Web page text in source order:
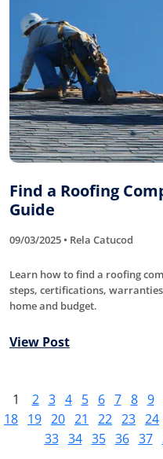
Find a Roofing
Guide
09/03/2025 • Rela Catucod
Learn how to find a roofing
steps, certifications,
home and budget.
View Post
1 2 3 4 5 6 7 8 9
18 19 20 21 22 23 24
33 34 35 36 37